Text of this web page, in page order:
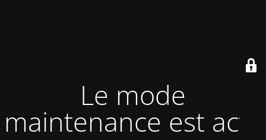
Le mode
maintenance est actif